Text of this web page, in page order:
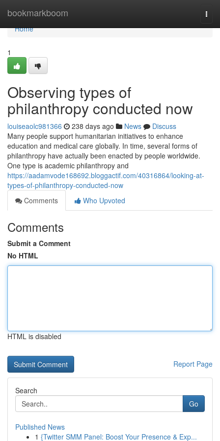
bookmarkboom
Home
Home
1
Observing types of
philanthropy conducted now
louiseaolc981366 238 days ago News
Discuss
Many people support humanitarian initiatives to enhance
education and medical care globally. In time, several forms of
philanthropy have actually been enacted by people worldwide.
One type is academic philanthropy and
https://aadamvode168692.bloggactif.com/40316864/looking-at-
types-of-philanthropy-conducted-now
Comments
Who Upvoted
Comments
Submit a Comment
No HTML
HTML is disabled
Report Page
Search
Go
Published News
1 {Twitter SMM Panel: Boost Your Presence & Exp...